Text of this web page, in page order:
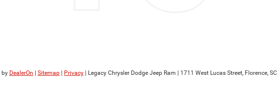
by DealerOn Sitemap Privacy | Legacy Chrysler Dodge Jeep Ram 1711 West Lucas Street, Florence, SC